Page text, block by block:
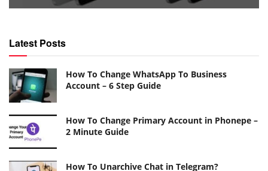
Latest Posts
How To Change WhatsApp To Business
Account – 6 Step Guide
How To Change Primary Account in Phonepe –
2 Minute Guide
How To Unarchive Chat in Telegram?